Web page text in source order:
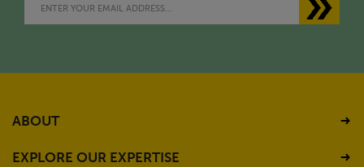
ABOUT
EXPLORE OUR EXPERTISE